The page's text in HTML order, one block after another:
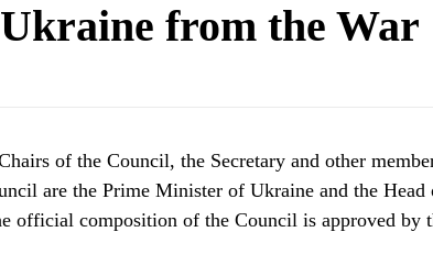
from the War
of the Council, the Secretary and other
are the Prime Minister of Ukraine and the Head
official composition of the Council is approved by